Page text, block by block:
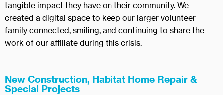
tangible impact they have on their community. We
created a digital space to keep our larger volunteer
family connected, smiling, and continuing to share the
work of our affiliate during this crisis.
New Construction, Habitat Home Repair &
Special Projects